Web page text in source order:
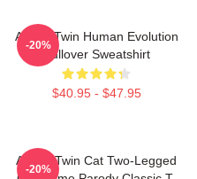
Aphex Twin Human Evolution
Pullover Sweatshirt
$40.95 - $47.95
-20%
Aphex Twin Cat Two-Legged
-20%